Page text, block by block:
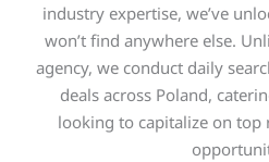
industry expertise, we’ve
won’t find anywhere else.
agency, we conduct daily
deals across Poland,
looking to capitalize on top